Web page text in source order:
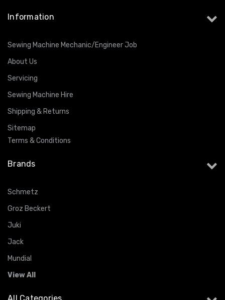
Information
Sewing Machine Mechanic/Engineer Job
About Us
Servicing
Sewing Machine Hire
Shipping & Returns
Sitemap
Terms & Conditions
Brands
Schmetz
Groz Beckert
Juki
Jack
Mundial
View All